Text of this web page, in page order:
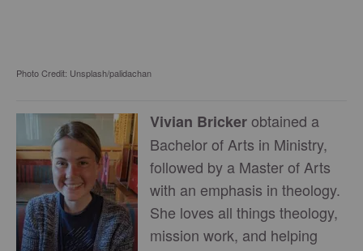
Photo Credit: Unsplash/palidachan
Vivian Brickerobtained a
Bachelor of Arts in Ministry,
followed by a Master of Arts
with an emphasis in theology.
She loves all things theology,
mission work, and helping